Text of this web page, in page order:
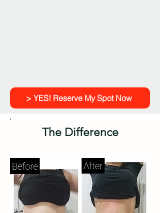
> YES! Reserve My Spot Now
The Difference